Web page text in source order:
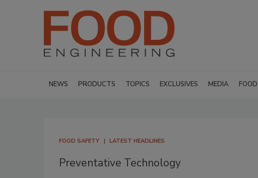
NEWS PRODUCTS TOPICS EXCLUSIVES MEDIA
FOOD SAFETY LATEST HEADLINES
Preventative Technology